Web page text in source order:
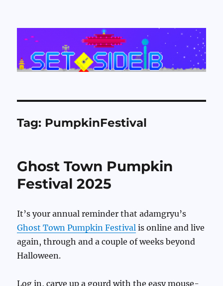
Set Side B
Tag: PumpkinFestival
Ghost Town Pumpkin
Festival 2025
It’s your annual reminder that adamgryu’s
Ghost Town Pumpkin Festival is online and live
again, through and a couple of weeks beyond
Halloween.
Log in, carve up a gourd with the easy mouse-